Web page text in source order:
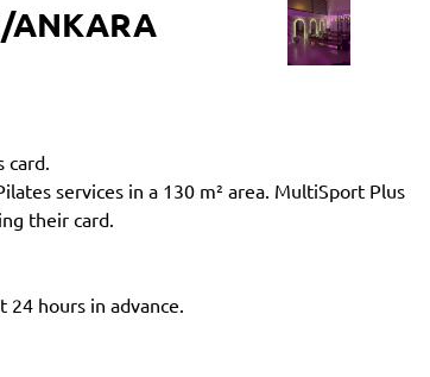
ANKARA
card.
services in a 130 m² area. MultiSport Plus
their card.
24 hours in advance.